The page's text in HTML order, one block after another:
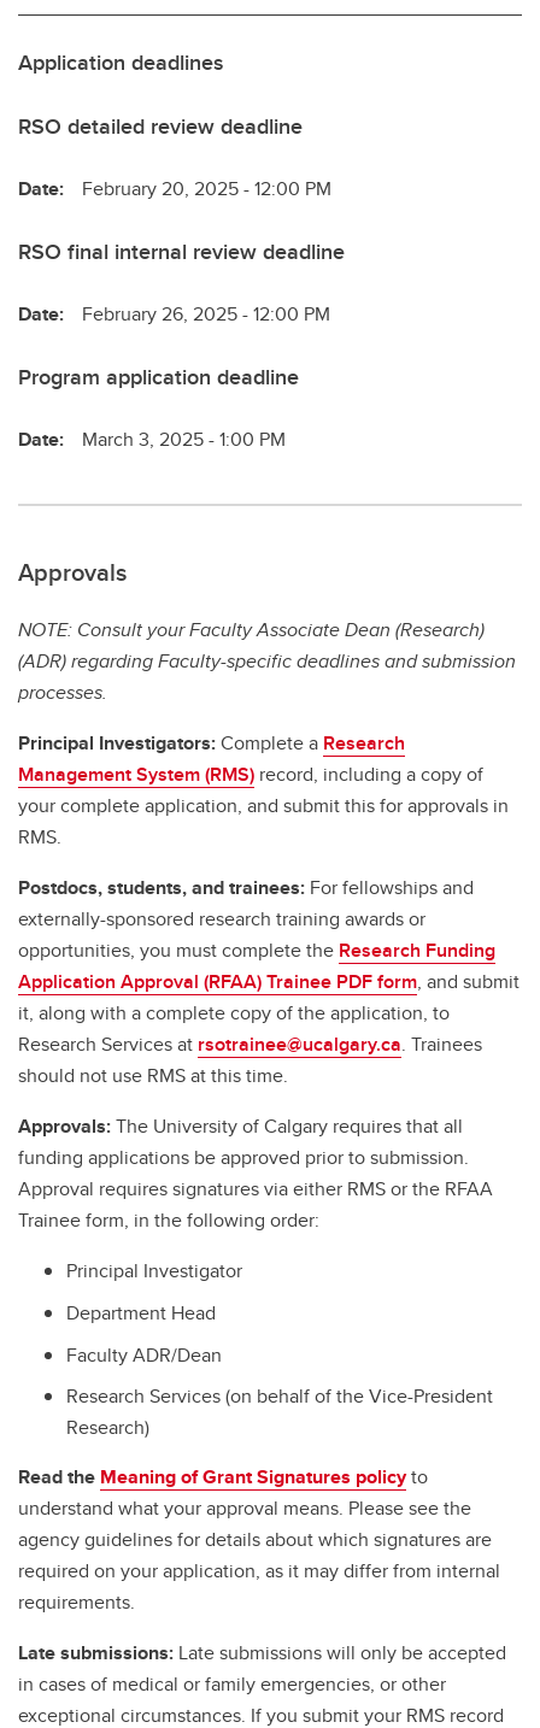
Application deadlines
RSO detailed review deadline
Date: February 20, 2025 - 12:00 PM
RSO final internal review deadline
Date: February 26, 2025 - 12:00 PM
Program application deadline
Date: March 3, 2025 - 1:00 PM
Approvals
NOTE: Consult your Faculty Associate Dean (Research)
(ADR) regarding Faculty-specific deadlines and submission
processes.
Principal Investigators:Complete a Research
Management System (RMS) record, including a copy of
your complete application, and submit this for approvals in
RMS.
Postdocs, students, and trainees: For fellowships and
externally-sponsored research training awards or
opportunities, you must complete the Research Funding
Application Approval (RFAA) Trainee PDF form, and submit
it, along with a complete copy of the application, to
Research Services at rsotrainee@ucalgary.ca. Trainees
should not use RMS at this time.
Approvals:The University of Calgary requires that all
funding applications be approved prior to submission.
Approval requires signatures via either RMS or the RFAA
Trainee form, in the following order:
Principal Investigator
Department Head
Faculty ADR/Dean
Research Services (on behalf of the Vice-President
Research)
Read the Meaning of Grant Signatures policyto
understand what your approval means. Please see the
agency guidelines for details about which signatures are
required on your application, as it may differ from internal
requirements.
Late submissions: Late submissions will only be accepted
in cases of medical or family emergencies, or other
exceptional circumstances. If you submit your RMS record